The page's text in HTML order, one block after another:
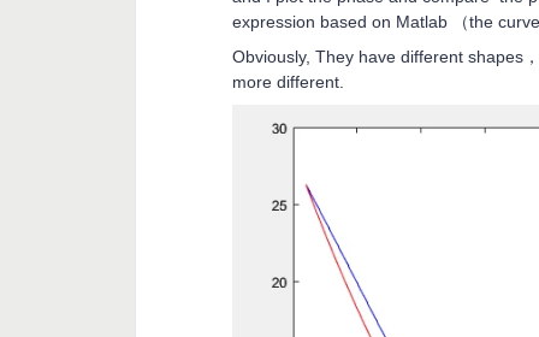
expression based on Matlab （the
Obviously, They have different shapes
more different.